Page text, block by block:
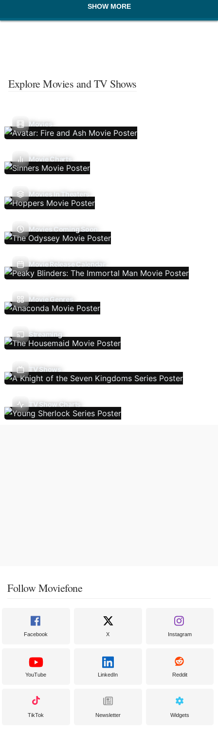
SHOW MORE
Explore Movies and TV Shows
Movies
Movie Charts
Movies In Theaters
Movies Coming Soon
Movie Release Calendar
Movie Genres
Streaming
TV Shows
TV Show Charts
Follow Moviefone
Facebook X Instagram
YouTube LinkedIn Reddit
TikTok Newsletter Widgets